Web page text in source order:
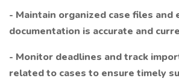
- Maintain organized case files and
documentation is accurate and
- Monitor deadlines and track
related to cases to ensure timely